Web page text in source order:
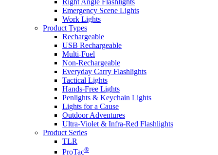
Right Angle Flashlights
Emergency Scene Lights
Work Lights
Product Types
Rechargeable
USB Rechargeable
Multi-Fuel
Non-Rechargeable
Everyday Carry Flashlights
Tactical Lights
Hands-Free Lights
Penlights & Keychain Lights
Lights for a Cause
Outdoor Adventures
Ultra-Violet & Infra-Red Flashlights
Product Series
TLR
ProTac®